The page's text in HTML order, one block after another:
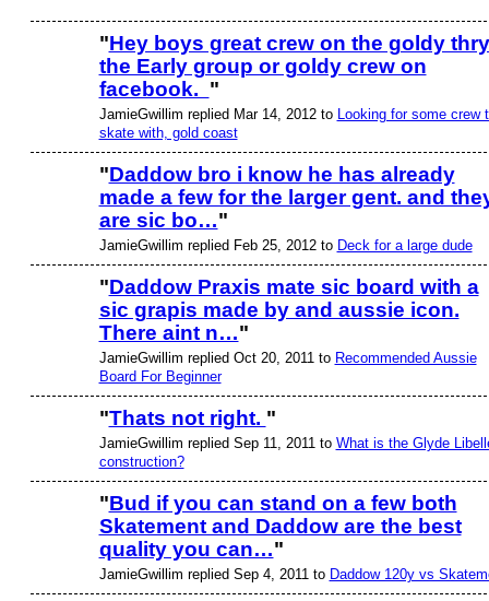
"Hey boys great crew on the goldy thry
the Early group or goldy crew on
facebook. "
JamieGwillim replied Mar 14, 2012 to
Looking for some crew
skate with, gold coast
"Daddow bro i know he has already
made a few for the larger gent. and
are sic bo…"
JamieGwillim replied Feb 25, 2012 to Deck for a large dude
"Daddow Praxis mate sic board with a
sic grapis made by and aussie icon.
There aint n…"
JamieGwillim replied Oct 20, 2011 to Recommended Aussie
Board For Beginner
"Thats not right. "
JamieGwillim replied Sep 11, 2011 to What is the Glyde
construction?
"Bud if you can stand on a few both
Skatement and Daddow are the best
quality you can…"
JamieGwillim replied Sep 4, 2011 to Daddow 120y vs